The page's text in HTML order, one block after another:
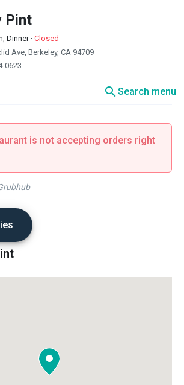
Pint
Dinner· Closed
Ave, Berkeley, CA 94709
0623
searchSearch menu
is not accepting orders right